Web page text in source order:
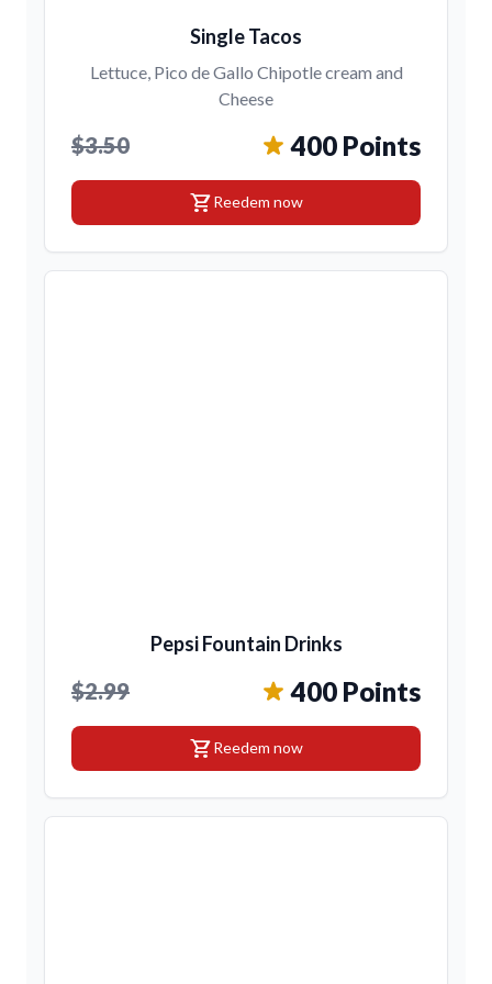
Single Tacos
Lettuce, Pico de Gallo Chipotle cream and
Cheese
$3.50 400 Points
shopping_cartReedem now
Pepsi Fountain Drinks
$2.99 400 Points
shopping_cartReedem now